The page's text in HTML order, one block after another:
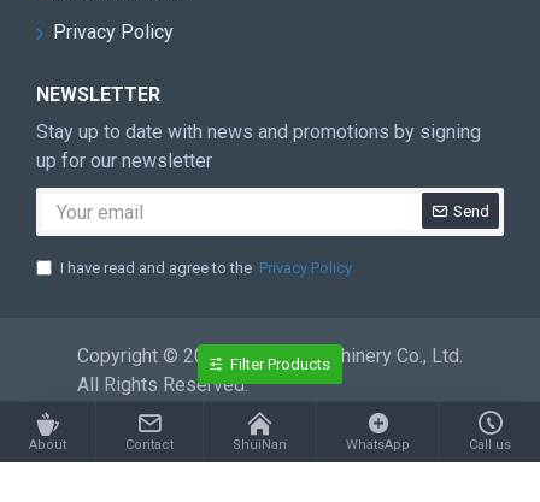
Privacy Policy
NEWSLETTER
Stay up to date with news and promotions by signing
up for our newsletter
Send
I have read and agree to the Privacy Policy
Copyright © 2026 ShuiNan Machinery Co., Ltd.
All Rights Reserved.
About Contact ShuiNan WhatsApp Call us
Filter Products